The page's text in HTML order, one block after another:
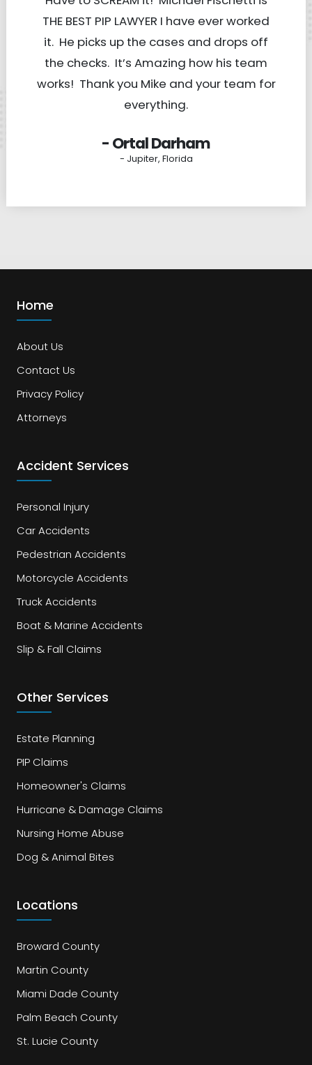
THE BEST PIP LAWYER I have ever worked
it. He picks up the cases and drops off
the checks. It’s Amazing how his team
works! Thank you Mike and your team for
everything.
- Ortal Darham
- Jupiter, Florida
Home
About Us
Contact Us
Privacy Policy
Attorneys
Accident Services
Personal Injury
Car Accidents
Pedestrian Accidents
Motorcycle Accidents
Truck Accidents
Boat & Marine Accidents
Slip & Fall Claims
Other Services
Estate Planning
PIP Claims
Homeowner's Claims
Hurricane & Damage Claims
Nursing Home Abuse
Dog & Animal Bites
Locations
Broward County
Martin County
Miami Dade County
Palm Beach County
St. Lucie County